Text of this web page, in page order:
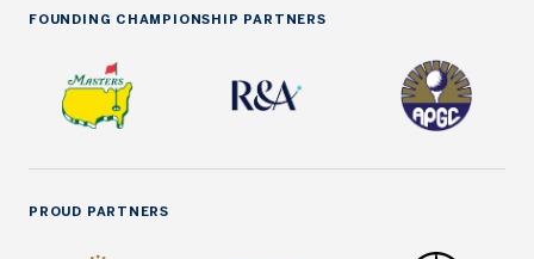
FOUNDING CHAMPIONSHIP PARTNERS
PROUD PARTNERS